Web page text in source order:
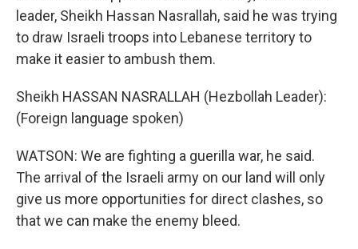
leader, Sheikh Hassan Nasrallah, said he was trying
to draw Israeli troops into Lebanese territory to
make it easier to ambush them.
Sheikh HASSAN NASRALLAH (Hezbollah Leader):
(Foreign language spoken)
WATSON: We are fighting a guerilla war, he said.
The arrival of the Israeli army on our land will only
give us more opportunities for direct clashes, so
that we can make the enemy bleed.